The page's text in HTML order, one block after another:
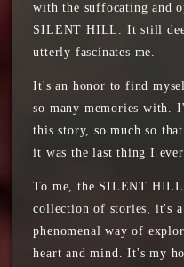
with the suffocating and
SILENT HILL. It still
utterly fascinates me.
It's an honor to find
so many memories with.
this story, so much so
it was the last thing I ever
To me, the SILENT HILL
collection of stories, it's a
phenomenal way of
heart and mind. It's my